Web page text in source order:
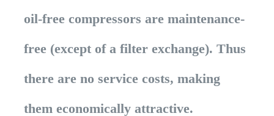
oil-free compressors are maintenance-
free (except of a filter exchange). Thus
there are no service costs, making
them economically attractive.